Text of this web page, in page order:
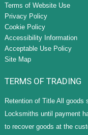
Terms of Website Use
Privacy Policy
Cookie Policy
Accessibility Information
Acceptable Use Policy
Site Map
TERMS OF TRADING
Retention of Title All goods
Locksmiths until payment
to recover goods at the